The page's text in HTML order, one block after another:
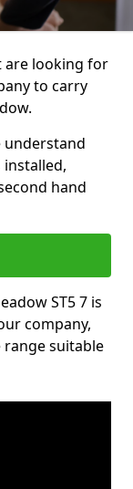
are looking for
to carry
understand
hand
ST5 7 is
company,
suitable